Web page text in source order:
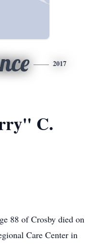
2017
C.
88 of Crosby died on
Care Center in